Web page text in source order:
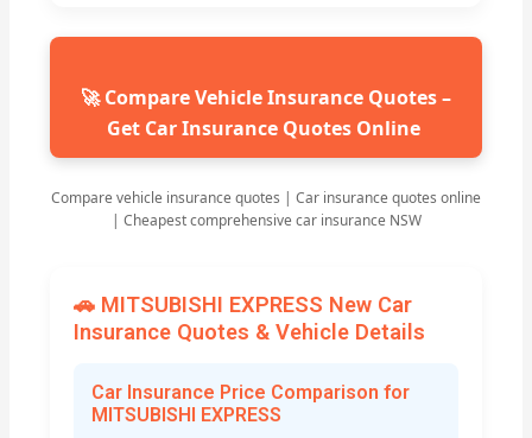
🚀 Compare Vehicle Insurance Quotes –
Get Car Insurance Quotes Online
Compare vehicle insurance quotes | Car insurance quotes online
| Cheapest comprehensive car insurance NSW
🚗 MITSUBISHI EXPRESS New Car
Insurance Quotes & Vehicle Details
Car Insurance Price Comparison for
MITSUBISHI EXPRESS